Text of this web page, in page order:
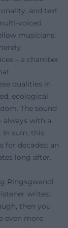
and text
voiced
musicians:
– a chamber
qualities in
ecological
The sound
always with a
In sum, this
for decades: an
long after.
Ringsgwandl
writes:
then you
even more